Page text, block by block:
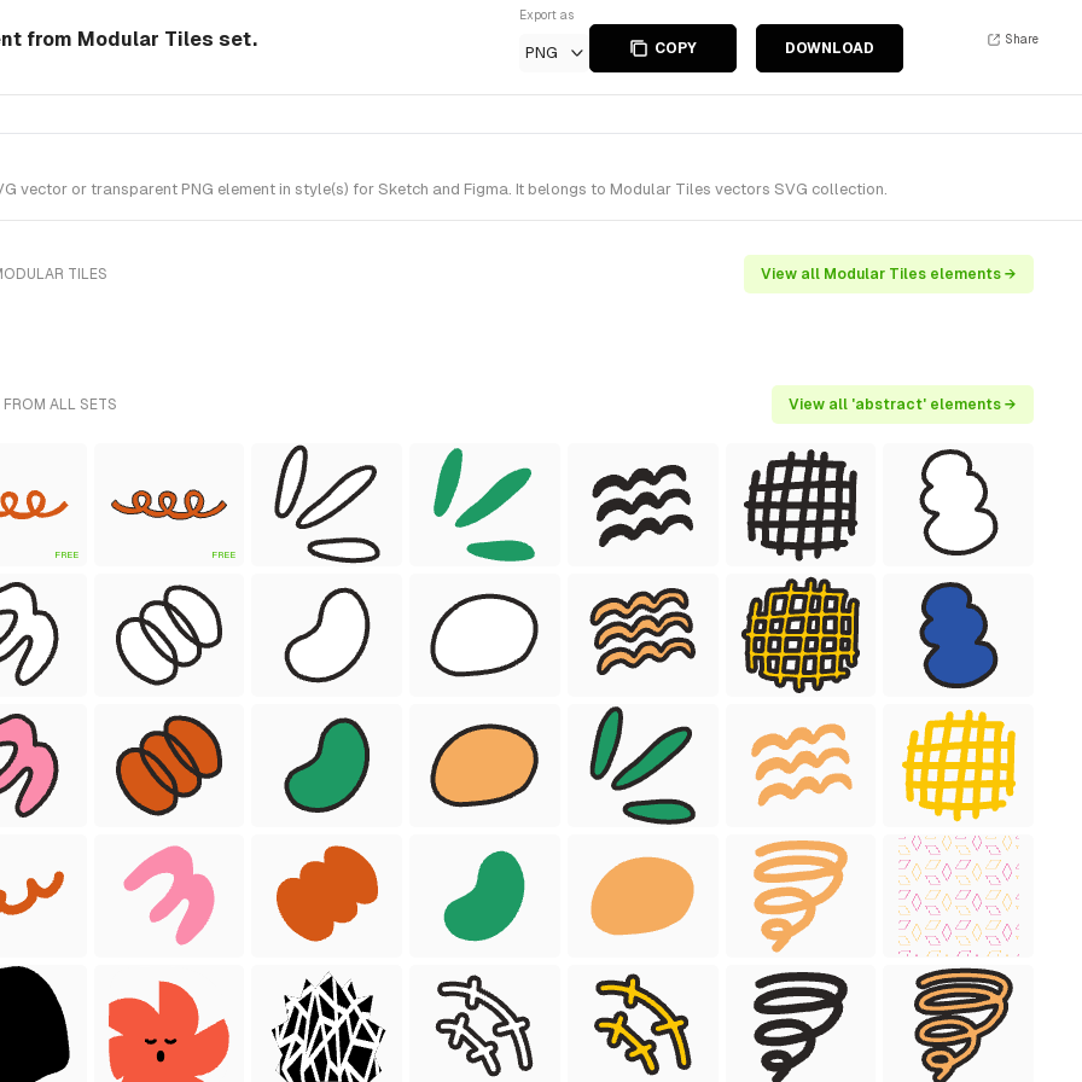
from Modular Tiles set.
Export as
PNG COPY DOWNLOAD
Share
vector or transparent PNG element in style(s) for Sketch and Figma. It belongs to Modular Tiles vectors SVG collection.
TILES View all Modular Tiles elements →
ALL SETS View all 'abstract' elements →
FREE FREE